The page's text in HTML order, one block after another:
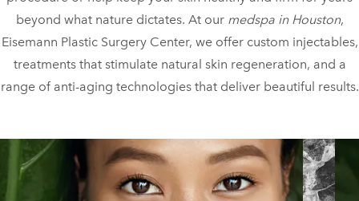
beyond what nature dictates. At our medspa in Houston,
Eisemann Plastic Surgery Center, we offer custom injectables,
treatments that stimulate natural skin regeneration, and a
range of anti-aging technologies that deliver beautiful results.